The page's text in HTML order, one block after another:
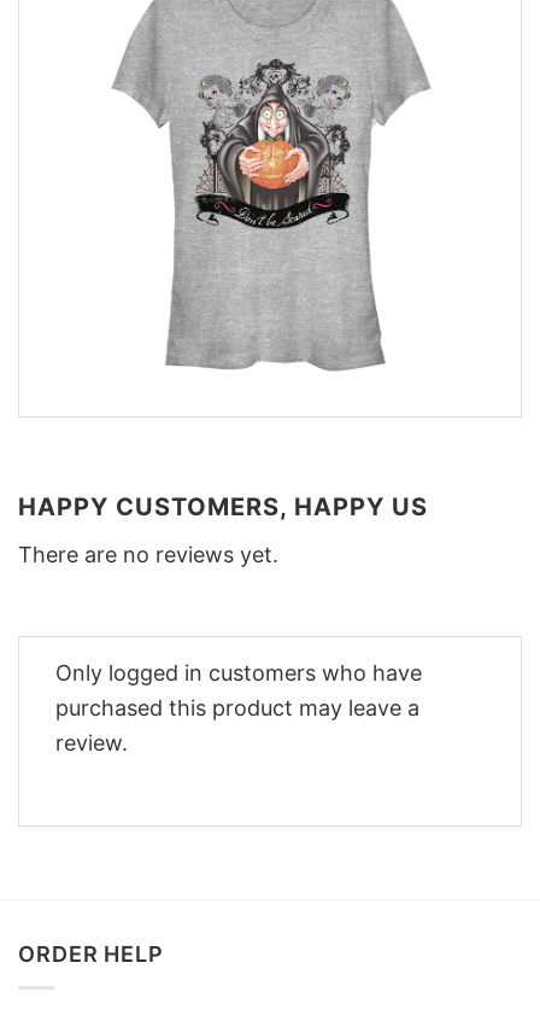
HAPPY CUSTOMERS, HAPPY US
There are no reviews yet.
Only logged in customers who have
purchased this product may leave a
review.
ORDER HELP